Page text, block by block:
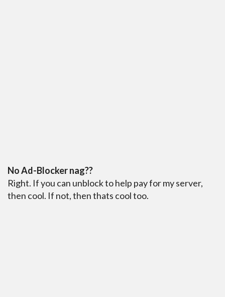
No Ad-Blocker nag??
Right. If you can unblock to help pay for my server,
then cool. If not, then thats cool too.